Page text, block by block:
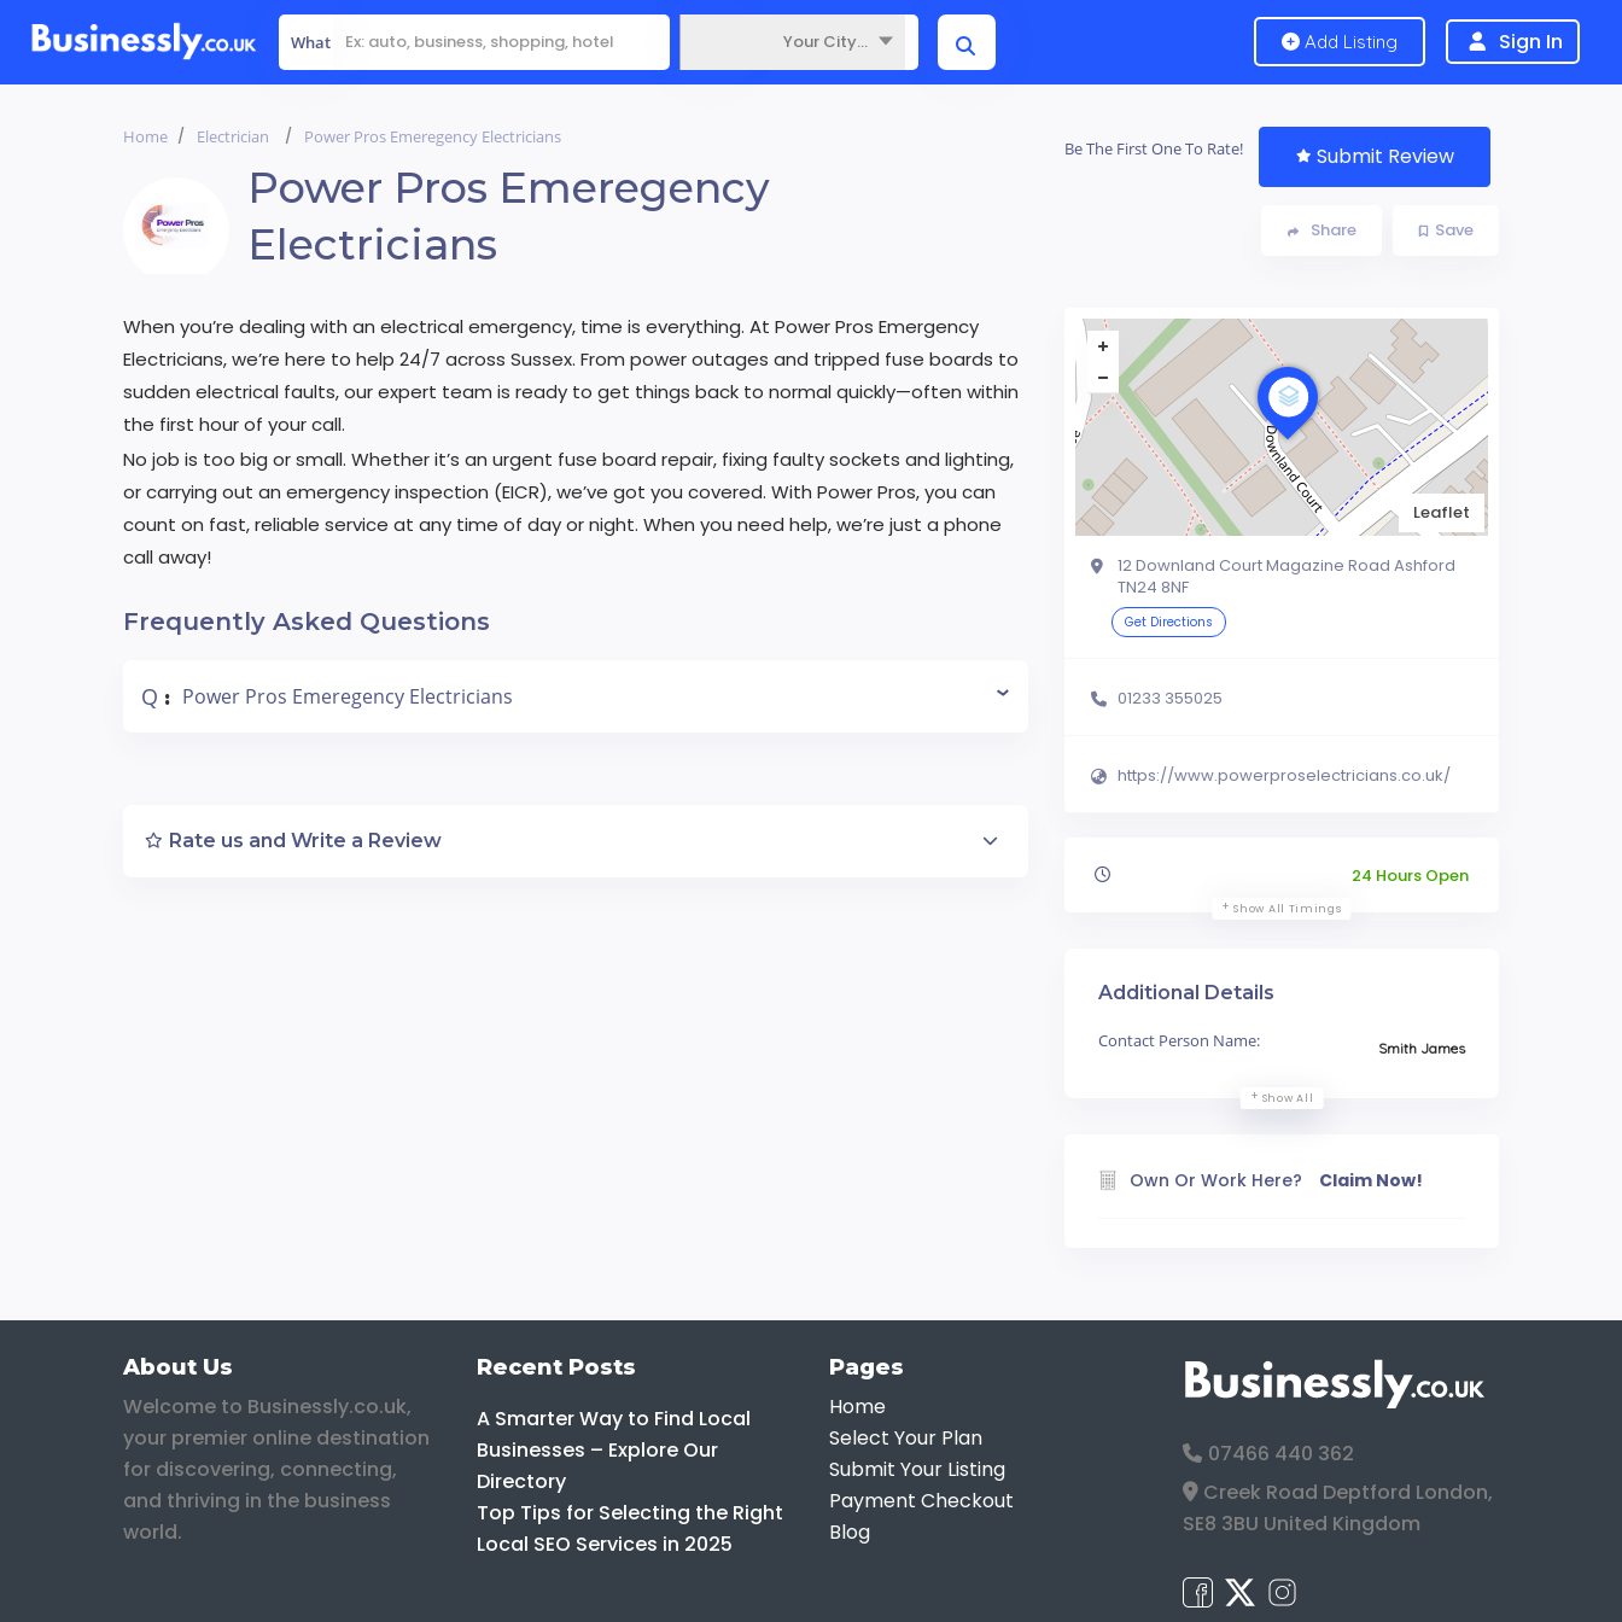
What Your City... Add Listing Sign In
Home Electrician Power Pros Emeregency Electricians
Power Pros Emeregency
Electricians
Be The First One To Rate! Submit Review
Save
Share
When you’re dealing with an electrical emergency, time is everything. At Power Pros Emergency
Electricians, we’re here to help 24/7 across Sussex. From power outages and tripped fuse boards to
sudden electrical faults, our expert team is ready to get things back to normal quickly—often within
the first hour of your call.
No job is too big or small. Whether it’s an urgent fuse board repair, fixing faulty sockets and lighting,
or carrying out an emergency inspection (EICR), we’ve got you covered. With Power Pros, you can
count on fast, reliable service at any time of day or night. When you need help, we’re just a phone
call away!
Frequently Asked Questions
Q : Power Pros Emeregency Electricians
Rate us and Write a Review
Leaflet
12 Downland Court Magazine Road Ashford
TN24 8NF
Get Directions
01233 355025
https://www.powerproselectricians.co.uk/
24 Hours Open
Show All Timings
Additional Details
Contact Person Name: Smith James
Show All
Own Or Work Here? Claim Now!
About Us
Welcome to Businessly.co.uk,
your premier online destination
for discovering, connecting,
and thriving in the business
world.
Recent Posts
A Smarter Way to Find Local
Businesses – Explore Our
Directory
Top Tips for Selecting the Right
Local SEO Services in 2025
Pages
Home
Select Your Plan
Submit Your Listing
Payment Checkout
Blog
07466 440 362
Creek Road Deptford London,
SE8 3BU United Kingdom